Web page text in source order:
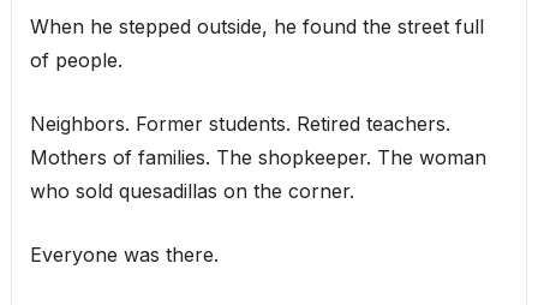
When he stepped outside, he found the street full
of people.
Neighbors. Former students. Retired teachers.
Mothers of families. The shopkeeper. The woman
who sold quesadillas on the corner.
Everyone was there.